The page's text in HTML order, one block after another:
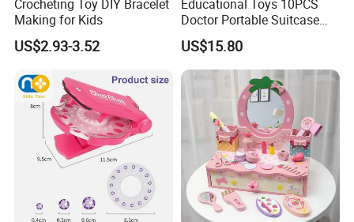
Crocheting Toy DIY Bracelet
Making for Kids
US$2.93-3.52
Educational Toys 10PCS
Doctor Portable Suitcase
Pretend Set for Role Play
Kindergarten Equipment
Wholesale Toys
US$15.80